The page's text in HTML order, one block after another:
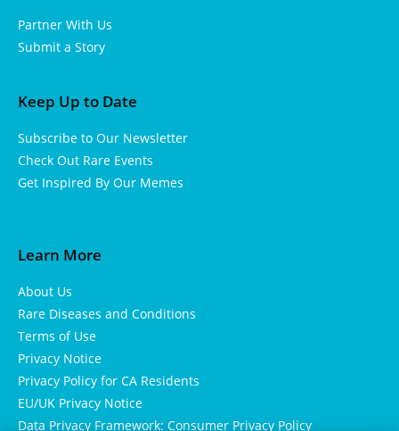
Partner With Us
Submit a Story
Keep Up to Date
Subscribe to Our Newsletter
Check Out Rare Events
Get Inspired By Our Memes
Learn More
About Us
Rare Diseases and Conditions
Terms of Use
Privacy Notice
Privacy Policy for CA Residents
EU/UK Privacy Notice
Data Privacy Framework: Consumer Privacy Policy